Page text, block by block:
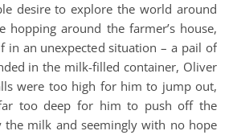
desire to explore the world around
hopping around the farmer’s house,
in an unexpected situation – a pail of
in the milk-filled container, Oliver
were too high for him to jump out,
too deep for him to push off the
the milk and seemingly with no hope